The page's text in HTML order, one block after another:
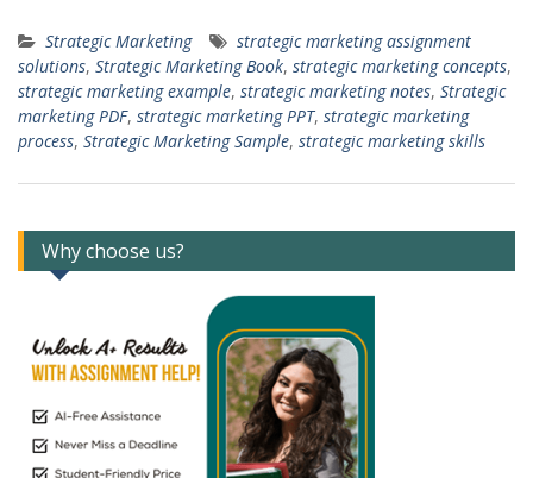
Strategic Marketing
strategic marketing assignment
solutions, Strategic Marketing Book, strategic marketing concepts,
strategic marketing example, strategic marketing notes, Strategic
marketing PDF, strategic marketing PPT, strategic marketing
process, Strategic Marketing Sample, strategic marketing skills
Why choose us?